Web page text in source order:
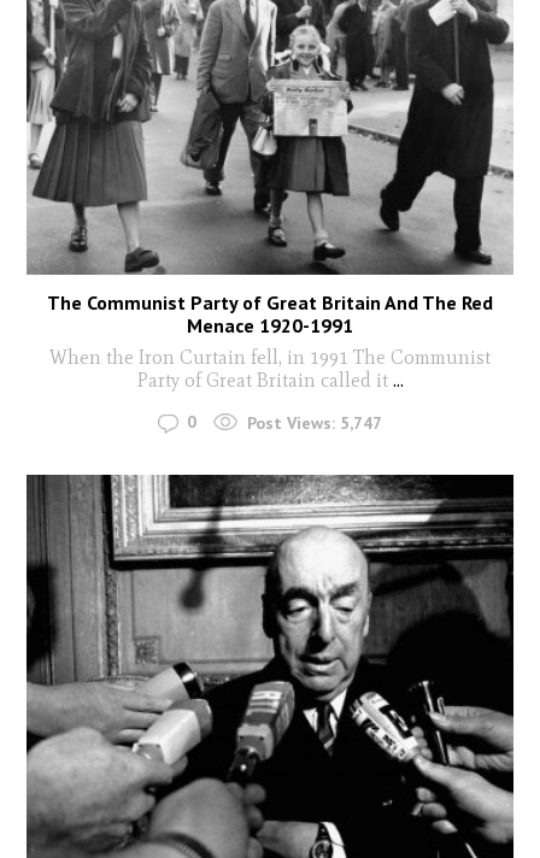
The Communist Party of Great Britain And The Red
Menace 1920-1991
When the Iron Curtain fell, in 1991 The Communist
Party of Great Britain called it...
0 Post Views: 5,747